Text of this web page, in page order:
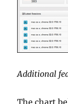
Additional